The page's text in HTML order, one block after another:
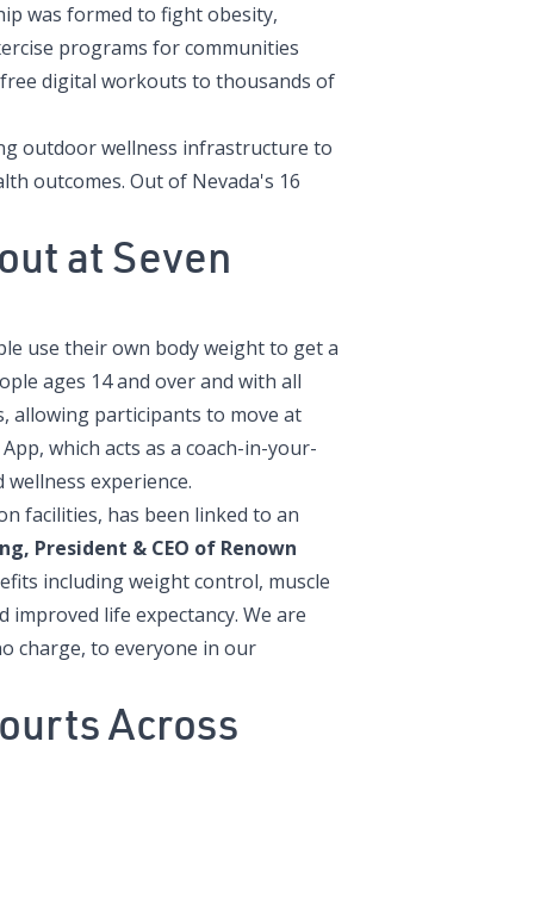
was formed to fight obesity,
programs for communities
digital workouts to thousands of
outdoor wellness infrastructure to
outcomes. Out of Nevada's 16
at Seven
use their own body weight to get a
ages 14 and over and with all
allowing participants to move at
which acts as a coach-in-your-
experience.
facilities, has been linked to an
President & CEO of Renown
including weight control, muscle
life expectancy. We are
charge, to everyone in our
Across